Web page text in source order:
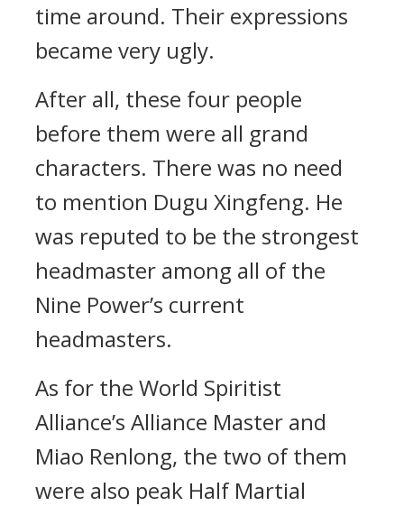
time around. Their expressions
became very ugly.
After all, these four people
before them were all grand
characters. There was no need
to mention Dugu Xingfeng. He
was reputed to be the strongest
headmaster among all of the
Nine Power’s current
headmasters.
As for the World Spiritist
Alliance’s Alliance Master and
Miao Renlong, the two of them
were also peak Half Martial